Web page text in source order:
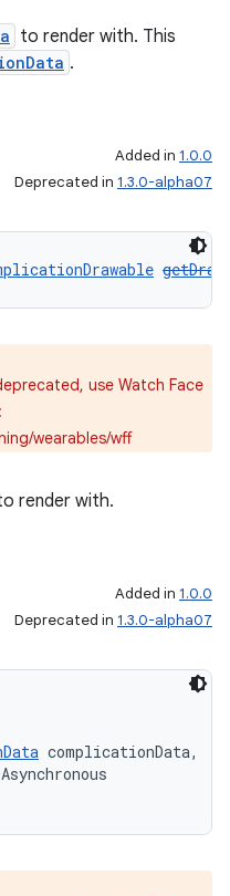
to render with. This
.
Added in 1.0.0
Deprecated in 1.3.0-alpha07
use Watch Face
wearables/wff
render with.
Added in 1.0.0
Deprecated in 1.3.0-alpha07
complicationData,